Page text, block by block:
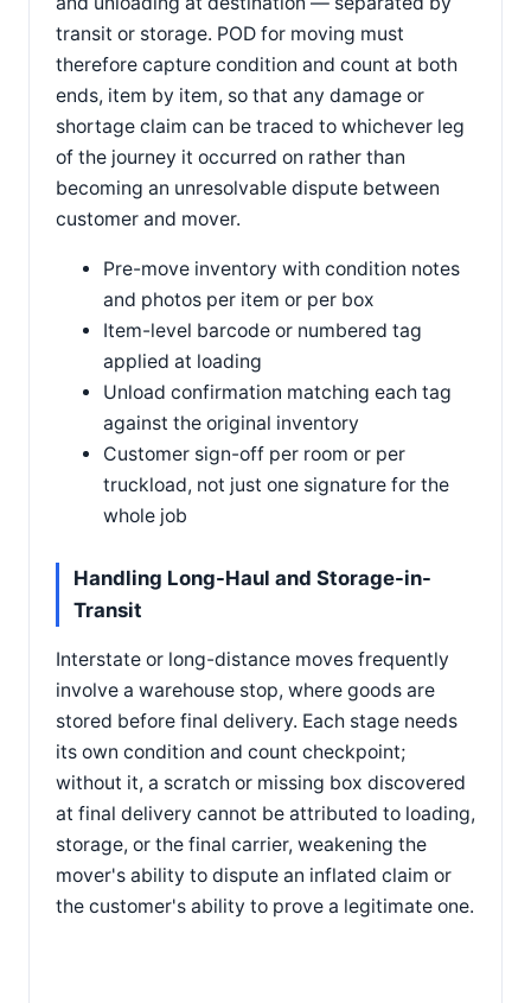
transit or storage. POD for moving must
therefore capture condition and count at both
ends, item by item, so that any damage or
shortage claim can be traced to whichever leg
of the journey it occurred on rather than
becoming an unresolvable dispute between
customer and mover.
Pre-move inventory with condition notes
and photos per item or per box
Item-level barcode or numbered tag
applied at loading
Unload confirmation matching each tag
against the original inventory
Customer sign-off per room or per
truckload, not just one signature for the
whole job
Handling Long-Haul and Storage-in-
Transit
Interstate or long-distance moves frequently
involve a warehouse stop, where goods are
stored before final delivery. Each stage needs
its own condition and count checkpoint;
without it, a scratch or missing box discovered
at final delivery cannot be attributed to loading,
storage, or the final carrier, weakening the
mover's ability to dispute an inflated claim or
the customer's ability to prove a legitimate one.